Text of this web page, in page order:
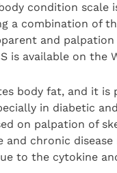
condition scale
a combination of
and
is available on the
body fat, and it
in diabetic
on palpation of
and chronic
to the cytokine